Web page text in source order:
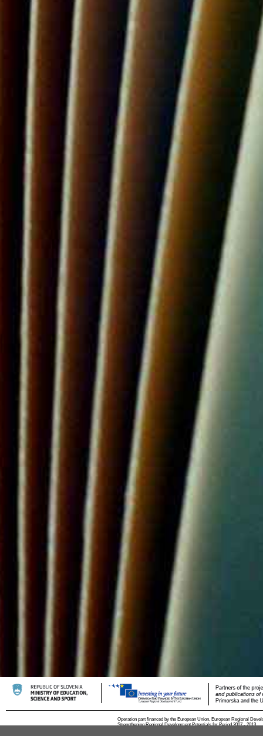
Operation part financed by the European Union, European Regional
Strengthening Regional Development Potentials for Period 2007 - 2013.